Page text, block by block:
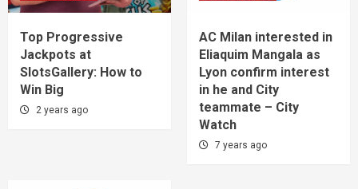
Top Progressive
Jackpots at
SlotsGallery: How to
Win Big
2 years ago
AC Milan interested in
Eliaquim Mangala as
Lyon confirm interest
in he and City
teammate – City
Watch
7 years ago